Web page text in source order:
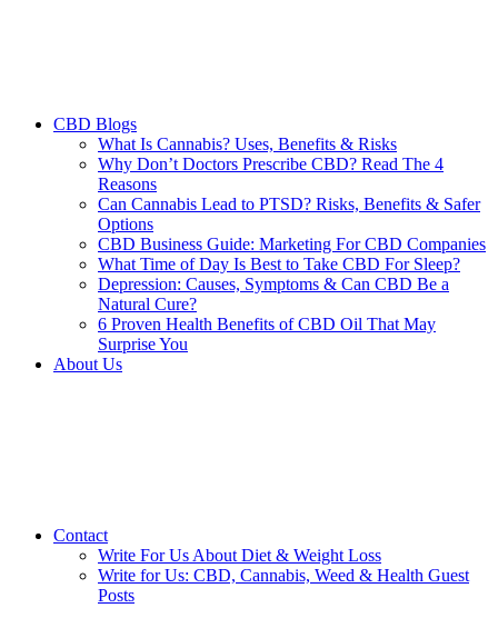
CBD Blogs
What Is Cannabis? Uses, Benefits & Risks
Why Don’t Doctors Prescribe CBD? Read The 4
Reasons
Can Cannabis Lead to PTSD? Risks, Benefits & Safer
Options
CBD Business Guide: Marketing For CBD Companies
What Time of Day Is Best to Take CBD For Sleep?
Depression: Causes, Symptoms & Can CBD Be a
Natural Cure?
6 Proven Health Benefits of CBD Oil That May
Surprise You
About Us
Contact
Write For Us About Diet & Weight Loss
Write for Us: CBD, Cannabis, Weed & Health Guest
Posts